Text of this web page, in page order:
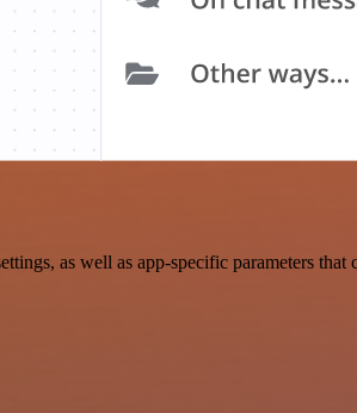
as well as app-specific parameters that